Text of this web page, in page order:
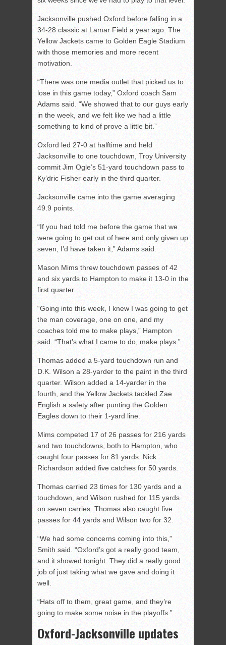
Jacksonville pushed Oxford before falling in a
34-28 classic at Lamar Field a year ago. The
Yellow Jackets came to Golden Eagle Stadium
with those memories and more recent
motivation.
“There was one media outlet that picked us to
lose in this game today,” Oxford coach Sam
Adams said. “We showed that to our guys early
in the week, and we felt like we had a little
something to kind of prove a little bit.”
Oxford led 27-0 at halftime and held
Jacksonville to one touchdown, Troy University
commit Jim Ogle’s 51-yard touchdown pass to
Ky’dric Fisher early in the third quarter.
Jacksonville came into the game averaging
49.9 points.
“If you had told me before the game that we
were going to get out of here and only given up
seven, I’d have taken it,” Adams said.
Mason Mims threw touchdown passes of 42
and six yards to Hampton to make it 13-0 in the
first quarter.
“Going into this week, I knew I was going to get
the man coverage, one on one, and my
coaches told me to make plays,” Hampton
said. “That’s what I came to do, make plays.”
Thomas added a 5-yard touchdown run and
D.K. Wilson a 28-yarder to the paint in the third
quarter. Wilson added a 14-yarder in the
fourth, and the Yellow Jackets tackled Zae
English a safety after punting the Golden
Eagles down to their 1-yard line.
Mims competed 17 of 26 passes for 216 yards
and two touchdowns, both to Hampton, who
caught four passes for 81 yards. Nick
Richardson added five catches for 50 yards.
Thomas carried 23 times for 130 yards and a
touchdown, and Wilson rushed for 115 yards
on seven carries. Thomas also caught five
passes for 44 yards and Wilson two for 32.
“We had some concerns coming into this,”
Smith said. “Oxford’s got a really good team,
and it showed tonight. They did a really good
job of just taking what we gave and doing it
well.
“Hats off to them, great game, and they’re
going to make some noise in the playoffs.”
Oxford-Jacksonville updates